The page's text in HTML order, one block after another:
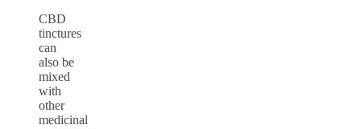
CBD
tinctures
can
also be
mixed
with
other
medicinal